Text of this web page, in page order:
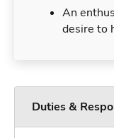
An
desire to
Duties &